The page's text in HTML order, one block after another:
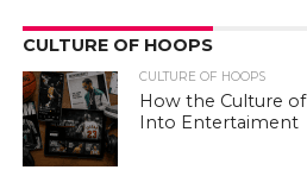
CULTURE OF HOOPS
CULTURE OF HOOPS
How the Culture
Into Entertaiment